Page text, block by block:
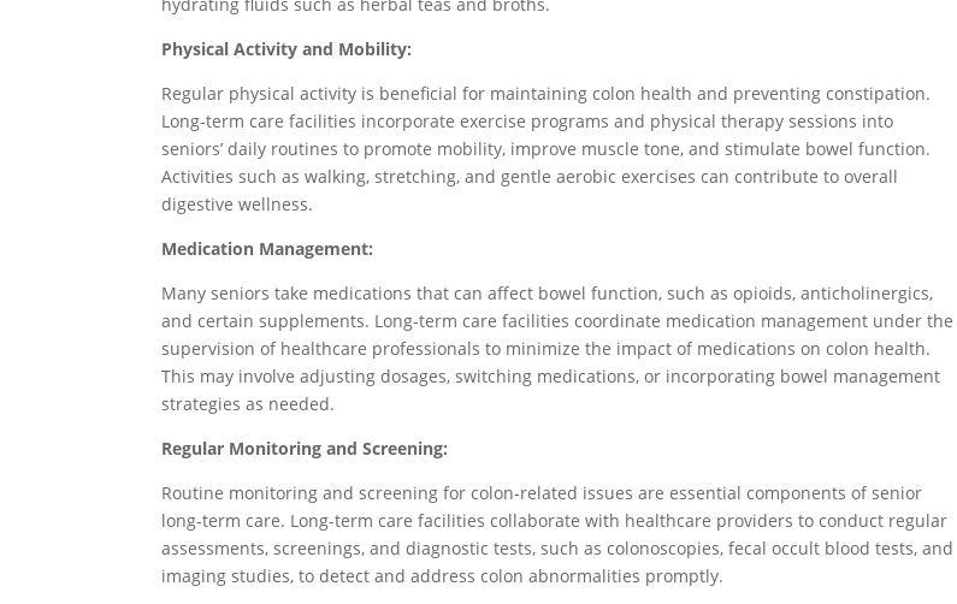
Physical Activity and Mobility:
Regular physical activity is beneficial for maintaining colon health and preventing constipation.
Long-term care facilities incorporate exercise programs and physical therapy sessions into
seniors’ daily routines to promote mobility, improve muscle tone, and stimulate bowel function.
Activities such as walking, stretching, and gentle aerobic exercises can contribute to overall
digestive wellness.
Medication Management:
Many seniors take medications that can affect bowel function, such as opioids, anticholinergics,
and certain supplements. Long-term care facilities coordinate medication management under the
supervision of healthcare professionals to minimize the impact of medications on colon health.
This may involve adjusting dosages, switching medications, or incorporating bowel management
strategies as needed.
Regular Monitoring and Screening:
Routine monitoring and screening for colon-related issues are essential components of senior
long-term care. Long-term care facilities collaborate with healthcare providers to conduct regular
assessments, screenings, and diagnostic tests, such as colonoscopies, fecal occult blood tests, and
imaging studies, to detect and address colon abnormalities promptly.